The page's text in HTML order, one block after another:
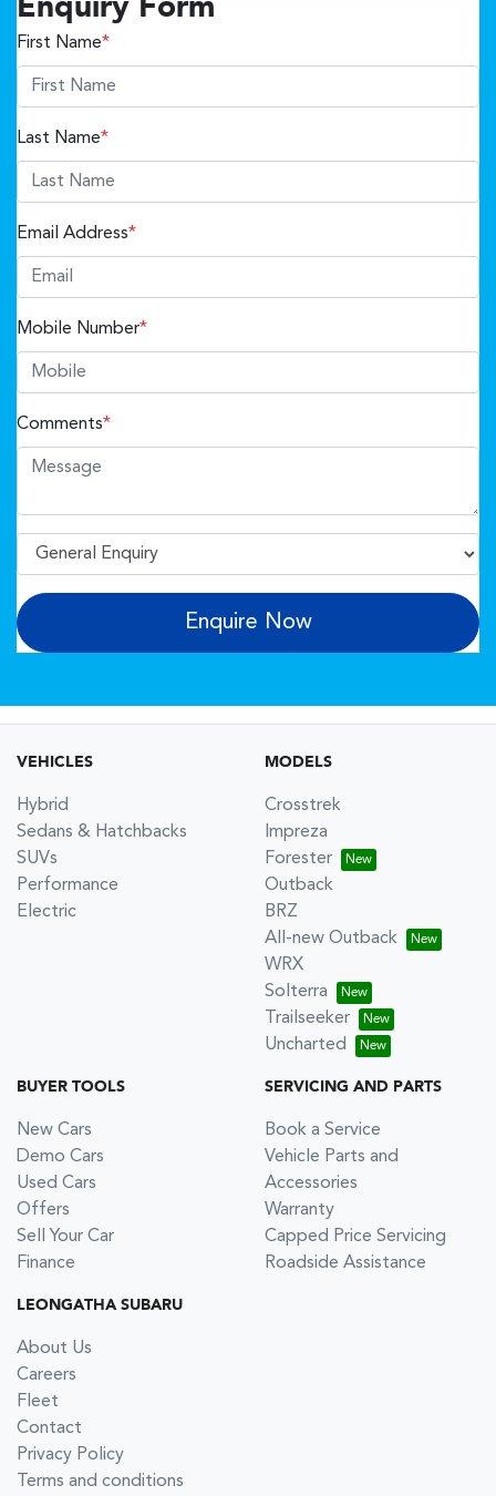
Enquiry Form
First Name*
Last Name*
Email Address*
Mobile Number*
Comments*
Enquire Now
VEHICLES
Hybrid
Sedans & Hatchbacks
SUVs
Performance
Electric
MODELS
Crosstrek
Impreza
Forester
Outback
BRZ
All-new Outback
WRX
Solterra
Trailseeker
Uncharted
BUYER TOOLS
New Cars
Demo Cars
Used Cars
Offers
Sell Your Car
Finance
SERVICING AND PARTS
Book a Service
Vehicle Parts and
Accessories
Warranty
Capped Price Servicing
Roadside Assistance
LEONGATHA SUBARU
About Us
Careers
Fleet
Contact
Privacy Policy
Terms and conditions